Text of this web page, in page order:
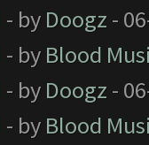
- by Doogz -
- by Blood
- by Doogz -
- by Blood